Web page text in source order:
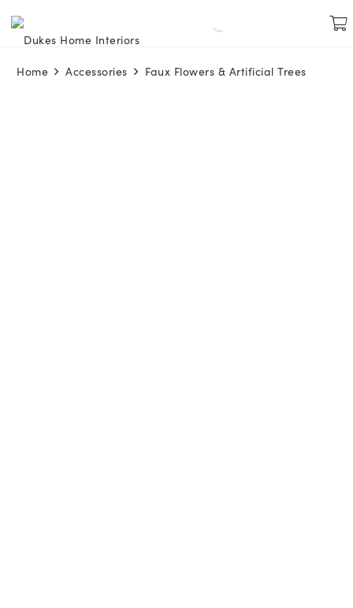
Home Accessories Faux Flowers & Artificial Trees